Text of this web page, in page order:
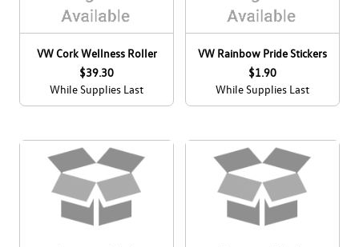
VW Cork Wellness Roller
$39.30
While Supplies Last
VW Rainbow Pride Stickers
$1.90
While Supplies Last